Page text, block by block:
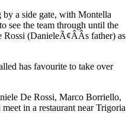
a side gate, with Montella
see the team through until the
Rossi (DanieleÃ¢ÂÂs father) as
has favourite to take over
De Rossi, Marco Borriello,
in a restaurant near Trigoria